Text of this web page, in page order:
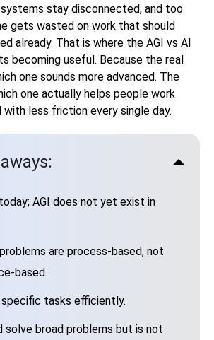
systems stay disconnected, and too
gets wasted on work that should
already. That is where the AGI vs AI
becoming useful. Because the real
one sounds more advanced. The
one actually helps people work
with less friction every single day.
AGI does not yet exist in
are process-based, not
based.
tasks efficiently.
solve broad problems but is not